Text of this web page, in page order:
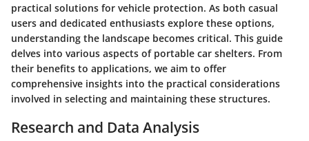
practical solutions for vehicle protection. As both casual
users and dedicated enthusiasts explore these options,
understanding the landscape becomes critical. This guide
delves into various aspects of portable car shelters. From
their benefits to applications, we aim to offer
comprehensive insights into the practical considerations
involved in selecting and maintaining these structures.
Research and Data Analysis